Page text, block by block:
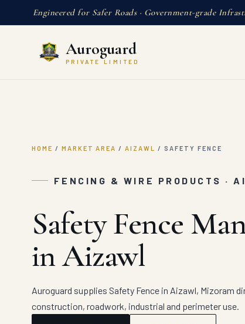
Engineered for Safer Roads · Government-grade
Auroguard
PRIVATE LIMITED
HOME / MARKET AREA / AIZAWL / SAFETY FENCE
FENCING & WIRE PRODUCTS ·
Safety Fence
in Aizawl
Auroguard supplies Safety Fence in Aizawl, Mizoram
construction, roadwork, industrial and perimeter use.